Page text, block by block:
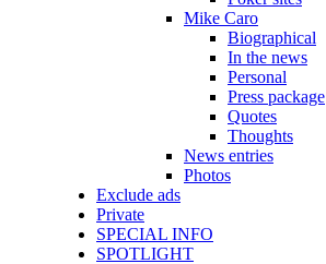
Mike Caro
Biographical
In the news
Personal
Press package
Quotes
Thoughts
News entries
Photos
Exclude ads
Private
SPECIAL INFO
SPOTLIGHT